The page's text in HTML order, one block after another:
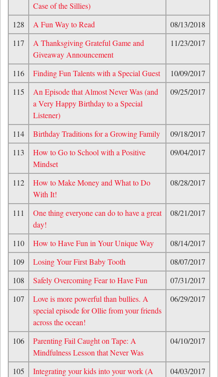
Case of the Sillies)
128 A Fun Way to Read
08/13/2018
117
A Thanksgiving Grateful Game and
Giveaway Announcement
11/23/2017
116 Finding Fun Talents with a Special Guest
10/09/2017
115
An Episode that Almost Never Was (and
a Very Happy Birthday to a Special
Listener)
09/25/2017
114 Birthday Traditions for a Growing Family
09/18/2017
113
How to Go to School with a Positive
Mindset
09/04/2017
112
How to Make Money and What to Do
With It!
08/28/2017
111
One thing everyone can do to have a great
day!
08/21/2017
110 How to Have Fun in Your Unique Way
08/14/2017
109
Losing Your First Baby Tooth
08/07/2017
108
Safely Overcoming Fear to Have Fun
07/31/2017
107
Love is more powerful than bullies. A
special episode for Ollie from your friends
across the ocean!
06/29/2017
106
Parenting Fail Caught on Tape: A
Mindfulness Lesson that Never Was
04/10/2017
105
Integrating your kids into your work (A
04/03/2017